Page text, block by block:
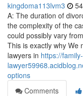
kingdoma113lvm3
A: The duration of
the complexity of the
could possibly vary
This is exactly why We
lawyers in https://family-
options
Comments